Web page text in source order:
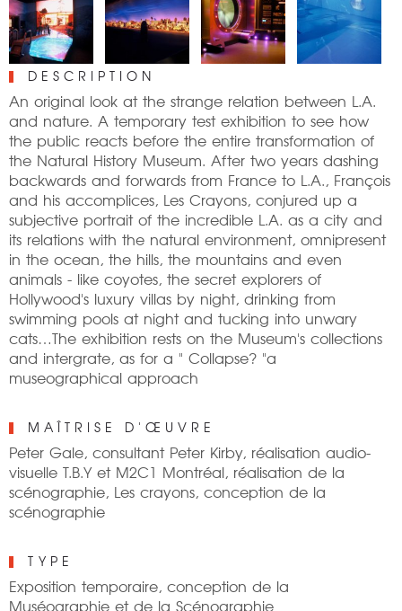
DESCRIPTION
An original look at the strange relation between L.A.
and nature. A temporary test exhibition to see how
the public reacts before the entire transformation of
the Natural History Museum. After two years dashing
backwards and forwards from France to L.A., François
and his accomplices, Les Crayons, conjured up a
subjective portrait of the incredible L.A. as a city and
its relations with the natural environment, omnipresent
in the ocean, the hills, the mountains and even
animals - like coyotes, the secret explorers of
Hollywood's luxury villas by night, drinking from
swimming pools at night and tucking into unwary
cats…The exhibition rests on the Museum's collections
and intergrate, as for a " Collapse? "a
museographical approach
MAÎTRISE D'ŒUVRE
Peter Gale, consultant Peter Kirby, réalisation audio-
visuelle T.B.Y et M2C1 Montréal, réalisation de la
scénographie, Les crayons, conception de la
scénographie
TYPE
Exposition temporaire, conception de la
Muséographie et de la Scénographie